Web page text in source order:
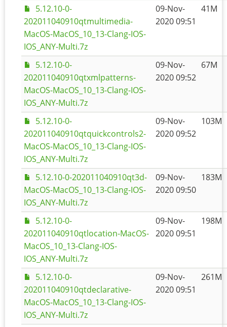
5.12.10-0-
202011040910qtmultimedia-
MacOS-MacOS_10_13-Clang-IOS-
IOS_ANY-Multi.7z
09-Nov-
2020 09:51
41M
5.12.10-0-
202011040910qtxmlpatterns-
MacOS-MacOS_10_13-Clang-IOS-
IOS_ANY-Multi.7z
09-Nov-
2020 09:52
67M
5.12.10-0-
202011040910qtquickcontrols2-
MacOS-MacOS_10_13-Clang-IOS-
IOS_ANY-Multi.7z
09-Nov-
2020 09:52
103M
5.12.10-0-202011040910qt3d-
MacOS-MacOS_10_13-Clang-IOS-
IOS_ANY-Multi.7z
09-Nov-
2020 09:50
183M
5.12.10-0-
202011040910qtlocation-MacOS-
MacOS_10_13-Clang-IOS-
IOS_ANY-Multi.7z
09-Nov-
2020 09:51
198M
5.12.10-0-
202011040910qtdeclarative-
MacOS-MacOS_10_13-Clang-IOS-
IOS_ANY-Multi.7z
09-Nov-
2020 09:51
261M